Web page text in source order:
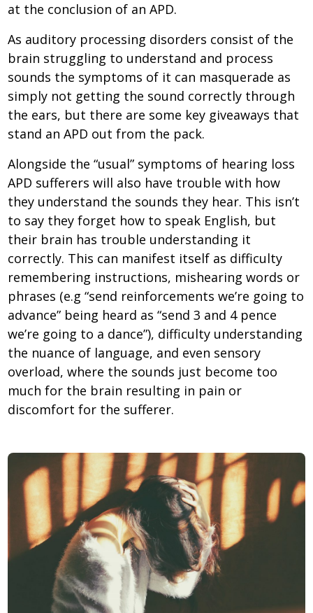
at the conclusion of an APD.
As auditory processing disorders consist of the
brain struggling to understand and process
sounds the symptoms of it can masquerade as
simply not getting the sound correctly through
the ears, but there are some key giveaways that
stand an APD out from the pack.
Alongside the “usual” symptoms of hearing loss
APD sufferers will also have trouble with how
they understand the sounds they hear. This isn’t
to say they forget how to speak English, but
their brain has trouble understanding it
correctly. This can manifest itself as difficulty
remembering instructions, mishearing words or
phrases (e.g “send reinforcements we’re going to
advance” being heard as “send 3 and 4 pence
we’re going to a dance”), difficulty understanding
the nuance of language, and even sensory
overload, where the sounds just become too
much for the brain resulting in pain or
discomfort for the sufferer.